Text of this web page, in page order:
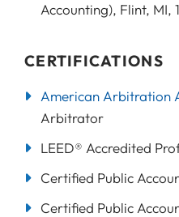
Accounting), Flint, MI,
CERTIFICATIONS
American Arbitration
Arbitrator
LEED® Accredited
Certified Public
Certified Public